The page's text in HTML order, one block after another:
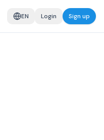
EN Login Sign up